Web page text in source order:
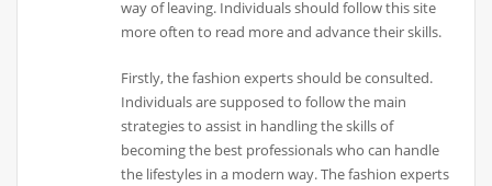
way of leaving. Individuals should follow this site
more often to read more and advance their skills.
Firstly, the fashion experts should be consulted.
Individuals are supposed to follow the main
strategies to assist in handling the skills of
becoming the best professionals who can handle
the lifestyles in a modern way. The fashion experts